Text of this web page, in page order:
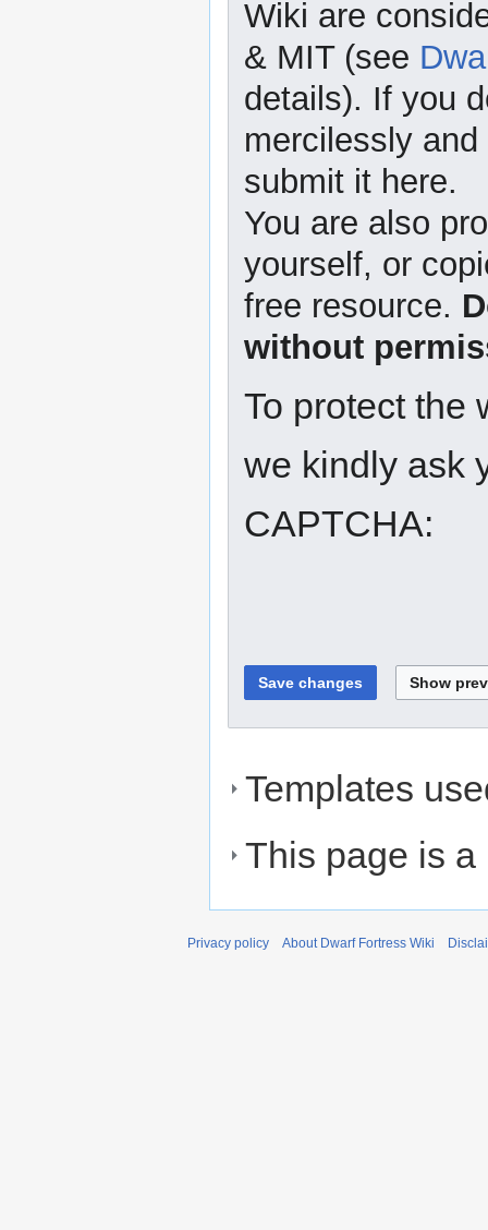
Wiki are
& MIT (see
details). If you
mercilessly
submit it here.
You are also
yourself, or
free resource.
without
To protect the
we kindly ask
CAPTCHA:
Templates
This page is a
Privacy policy About Dwarf Fortress Wiki